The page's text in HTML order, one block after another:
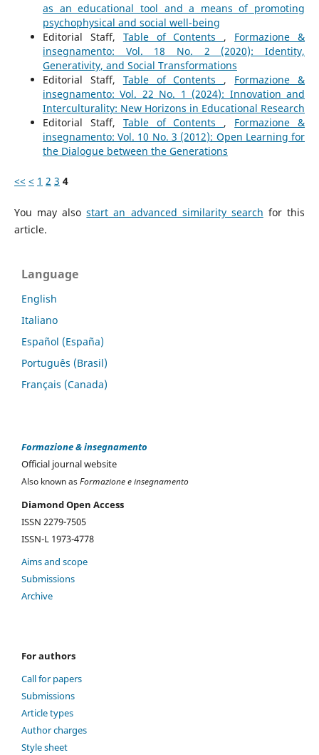
as an educational tool and a means of promoting
psychophysical and social well-being
Editorial Staff, Table of Contents , Formazione &
insegnamento: Vol. 18 No. 2 (2020): Identity,
Generativity, and Social Transformations
Editorial Staff, Table of Contents , Formazione &
insegnamento: Vol. 22 No. 1 (2024): Innovation and
Interculturality: New Horizons in Educational Research
Editorial Staff, Table of Contents , Formazione &
insegnamento: Vol. 10 No. 3 (2012): Open Learning for
the Dialogue between the Generations
<< < 1 2 3 4
You may alsostart an advanced similarity search for this
article.
Language
English
Italiano
Español (España)
Português (Brasil)
Français (Canada)
Formazione & insegnamento
Official journal website
Also known asFormazione e insegnamento
Diamond Open Access
ISSN 2279-7505
ISSN-L 1973-4778
Aims and scope
Submissions
Archive
For authors
Call for papers
Submissions
Article types
Author charges
Style sheet